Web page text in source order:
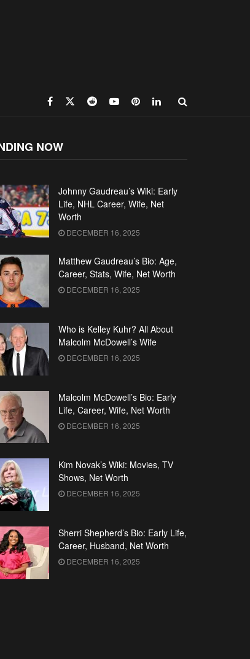
NOW
Johnny Gaudreau’s Wiki: Early
Life, NHL Career, Wife, Net
Worth
DECEMBER 16, 2025
Matthew Gaudreau’s Bio: Age,
Career, Stats, Wife, Net Worth
DECEMBER 16, 2025
Who is Kelley Kuhr? All About
Malcolm McDowell’s Wife
DECEMBER 16, 2025
Malcolm McDowell’s Bio: Early
Life, Career, Wife, Net Worth
DECEMBER 16, 2025
Kim Novak’s Wiki: Movies, TV
Shows, Net Worth
DECEMBER 16, 2025
Sherri Shepherd’s Bio: Early Life,
Career, Husband, Net Worth
DECEMBER 16, 2025